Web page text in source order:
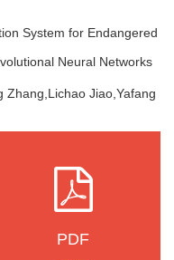
System for Endangered
Neural Networks
Zhang,Lichao Jiao,Yafang
PDF